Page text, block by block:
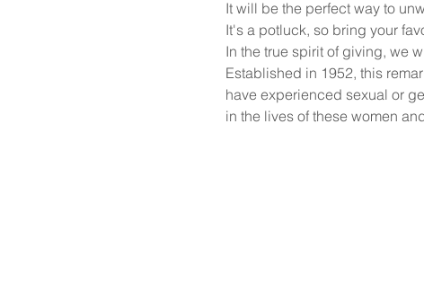
It will be the perfect way to
It's a potluck, so bring your
In the true spirit of giving, we
Established in 1952, this
have experienced sexual or
in the lives of these women